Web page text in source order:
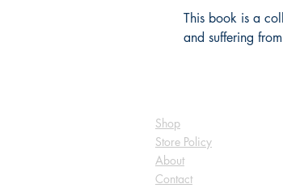
This book is a
and suffering
Shop
Store Policy
About
Contact